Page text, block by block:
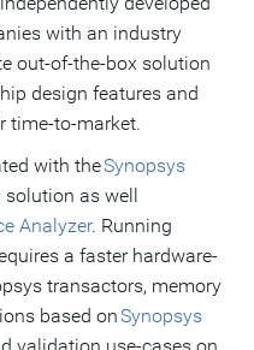
with an industry
out-of-the-box solution
design features and
time-to-market.
with theSynopsys
as well
Analyzer. Running
a faster hardware-
transactors, memory
based onSynopsys